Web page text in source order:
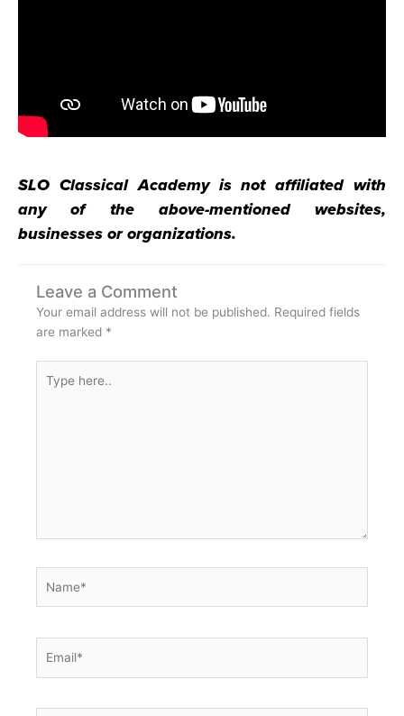
SLO Classical Academy is not affiliated with
any of the above-mentioned websites,
businesses or organizations.
Leave a Comment
Your email address will not be published. Required fields
are marked *
here..